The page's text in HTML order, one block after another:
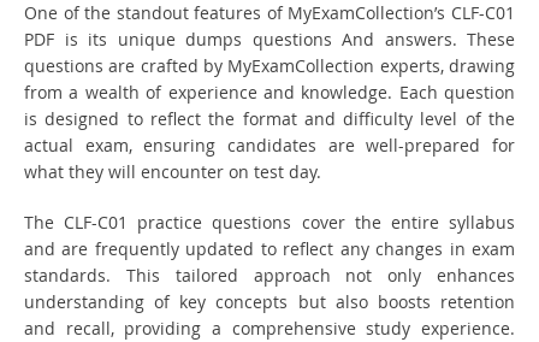
One of the standout features of MyExamCollection’s CLF-C01
PDF is its unique dumps questions And answers. These
questions are crafted by MyExamCollection experts, drawing
from a wealth of experience and knowledge. Each question
is designed to reflect the format and difficulty level of the
actual exam, ensuring candidates are well-prepared for
what they will encounter on test day.
The CLF-C01 practice questions cover the entire syllabus
and are frequently updated to reflect any changes in exam
standards. This tailored approach not only enhances
understanding of key concepts but also boosts retention
and recall, providing a comprehensive study experience.